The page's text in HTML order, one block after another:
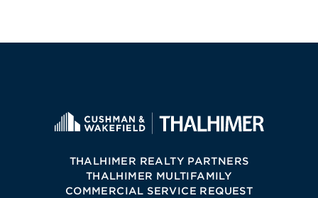
THALHIMER REALTY PARTNERS
THALHIMER MULTIFAMILY
COMMERCIAL SERVICE REQUEST